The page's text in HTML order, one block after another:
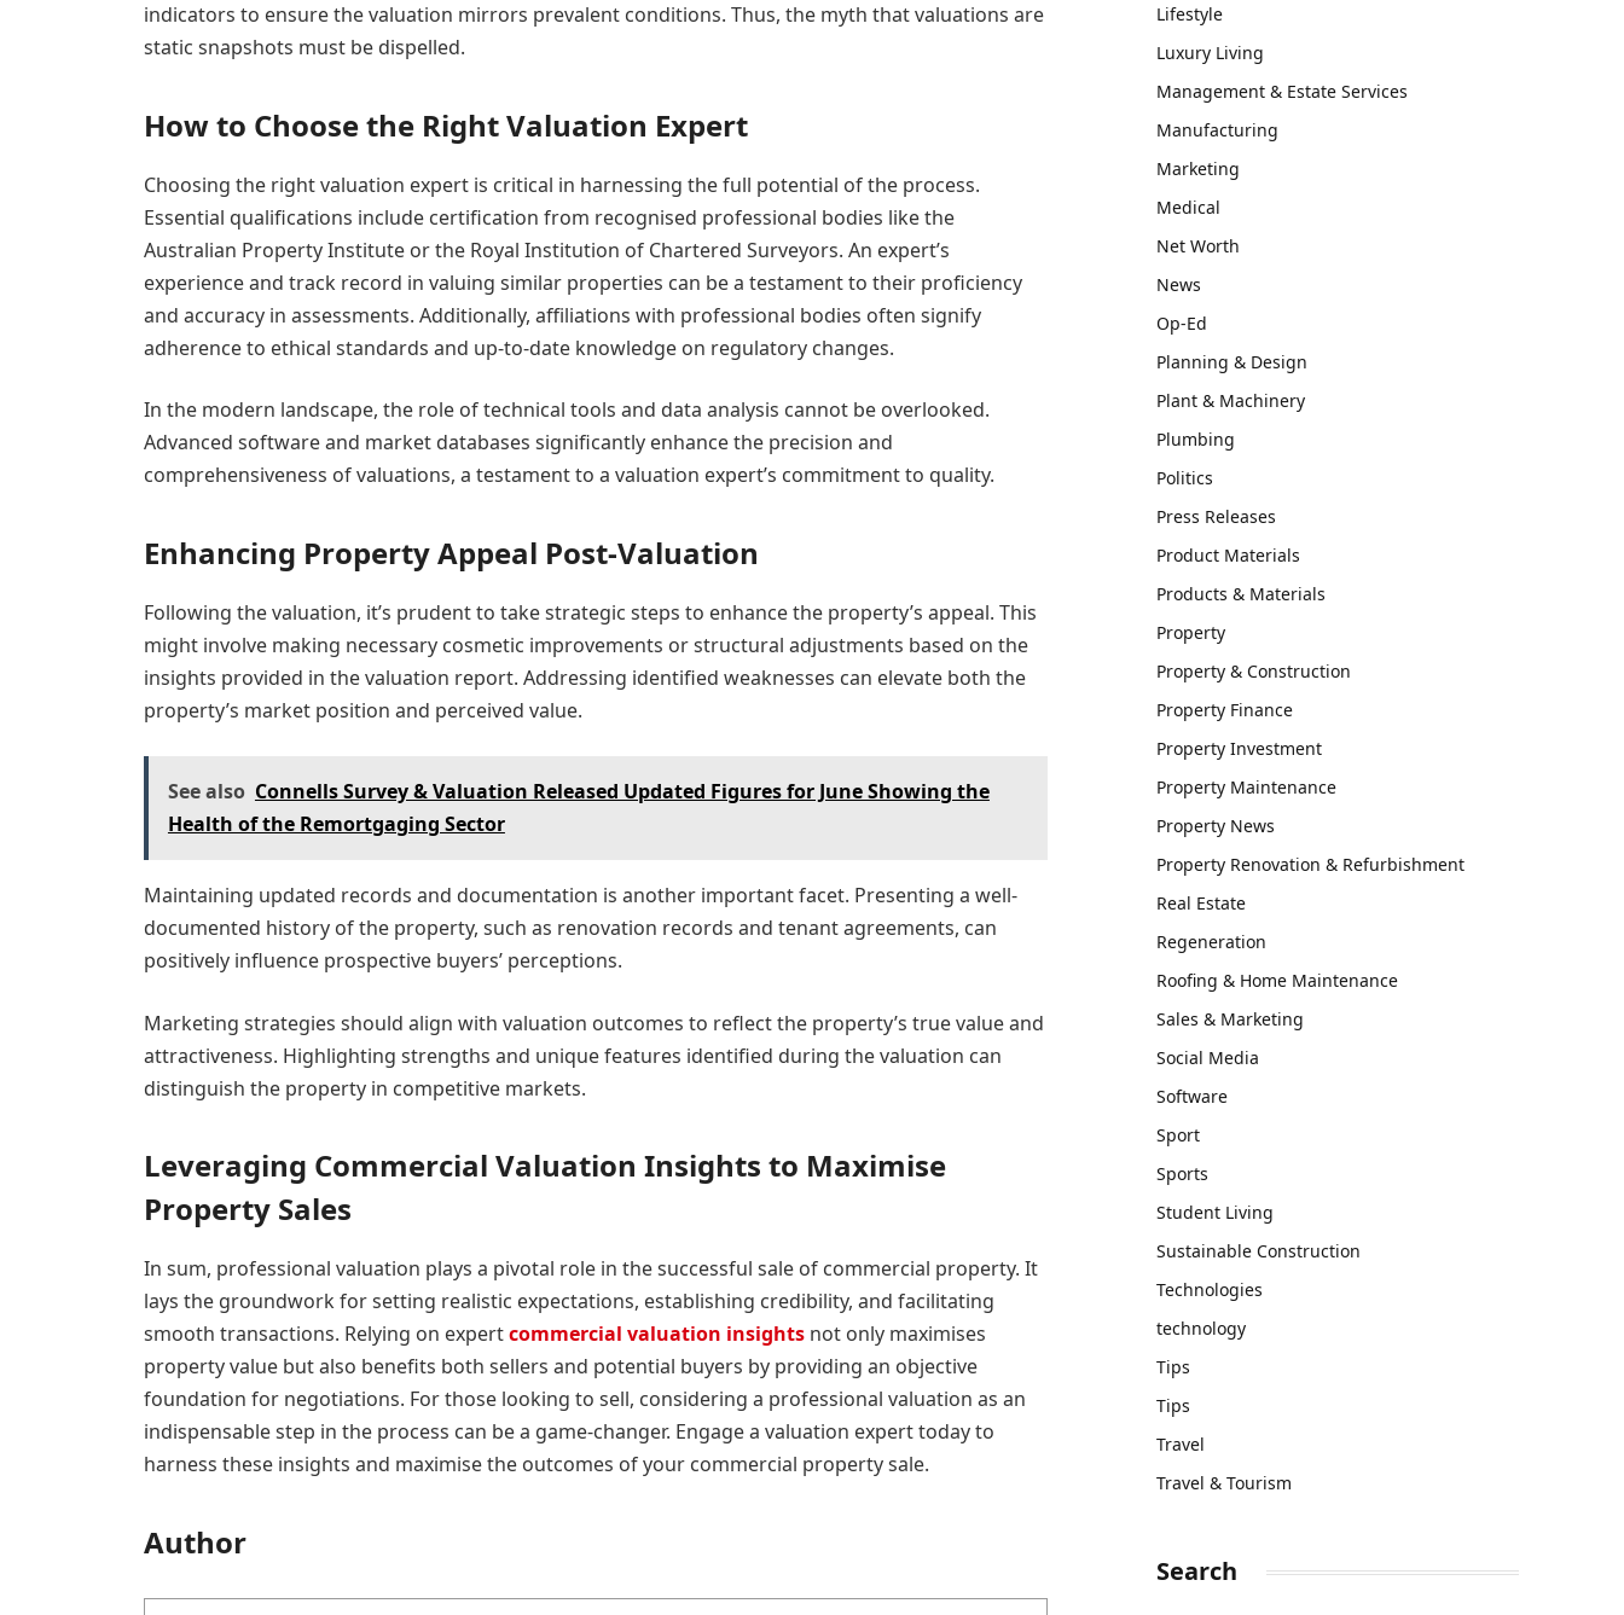
indicators to ensure the valuation mirrors prevalent conditions. Thus, the myth that valuations are
static snapshots must be dispelled.
How to Choose the Right Valuation Expert
Choosing the right valuation expert is critical in harnessing the full potential of the process.
Essential qualifications include certification from recognised professional bodies like the
Australian Property Institute or the Royal Institution of Chartered Surveyors. An expert’s
experience and track record in valuing similar properties can be a testament to their proficiency
and accuracy in assessments. Additionally, affiliations with professional bodies often signify
adherence to ethical standards and up-to-date knowledge on regulatory changes.
In the modern landscape, the role of technical tools and data analysis cannot be overlooked.
Advanced software and market databases significantly enhance the precision and
comprehensiveness of valuations, a testament to a valuation expert’s commitment to quality.
Enhancing Property Appeal Post-Valuation
Following the valuation, it’s prudent to take strategic steps to enhance the property’s appeal. This
might involve making necessary cosmetic improvements or structural adjustments based on the
insights provided in the valuation report. Addressing identified weaknesses can elevate both the
property’s market position and perceived value.
See also Connells Survey & Valuation Released Updated Figures for June Showing the
Health of the Remortgaging Sector
Maintaining updated records and documentation is another important facet. Presenting a well-
documented history of the property, such as renovation records and tenant agreements, can
positively influence prospective buyers’ perceptions.
Marketing strategies should align with valuation outcomes to reflect the property’s true value and
attractiveness. Highlighting strengths and unique features identified during the valuation can
distinguish the property in competitive markets.
Leveraging Commercial Valuation Insights to Maximise
Property Sales
In sum, professional valuation plays a pivotal role in the successful sale of commercial property. It
lays the groundwork for setting realistic expectations, establishing credibility, and facilitating
smooth transactions. Relying on expertcommercial valuation insightsnot only maximises
property value but also benefits both sellers and potential buyers by providing an objective
foundation for negotiations. For those looking to sell, considering a professional valuation as an
indispensable step in the process can be a game-changer. Engage a valuation expert today to
harness these insights and maximise the outcomes of your commercial property sale.
Author
Lifestyle
Luxury Living
Management & Estate Services
Manufacturing
Marketing
Medical
Net Worth
News
Op-Ed
Planning & Design
Plant & Machinery
Plumbing
Politics
Press Releases
Product Materials
Products & Materials
Property
Property & Construction
Property Finance
Property Investment
Property Maintenance
Property News
Property Renovation & Refurbishment
Real Estate
Regeneration
Roofing & Home Maintenance
Sales & Marketing
Social Media
Software
Sport
Sports
Student Living
Sustainable Construction
Technologies
technology
Tips
Tips
Travel
Travel & Tourism
Search